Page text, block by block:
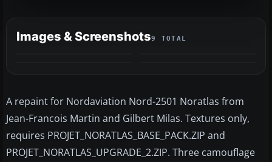
Images & Screenshots9 TOTAL
A repaint for Nordaviation Nord-2501 Noratlas from
Jean-Francois Martin and Gilbert Milas. Textures only,
requires PROJET_NORATLAS_BASE_PACK.ZIP and
PROJET_NORATLAS_UPGRADE_2.ZIP. Three camouflage